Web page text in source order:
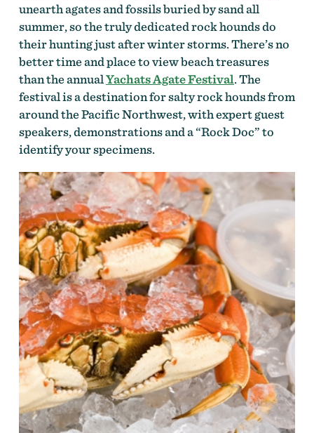
unearth agates and fossils buried by sand all
summer, so the truly dedicated rock hounds do
their hunting just after winter storms. There’s no
better time and place to view beach treasures
than the annualYachats Agate Festival. The
festival is a destination for salty rock hounds from
around the Pacific Northwest, with expert guest
speakers, demonstrations and a “Rock Doc” to
identify your specimens.